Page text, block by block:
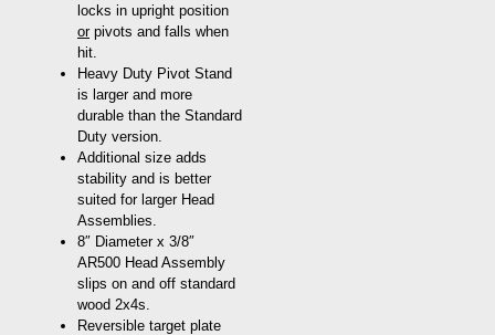
locks in upright position
orpivots and falls when
hit.
Heavy Duty Pivot Stand
is larger and more
durable than the Standard
Duty version.
Additional size adds
stability and is better
suited for larger Head
Assemblies.
8″ Diameter x 3/8″
AR500 Head Assembly
slips on and off standard
wood 2x4s.
Reversible target plate